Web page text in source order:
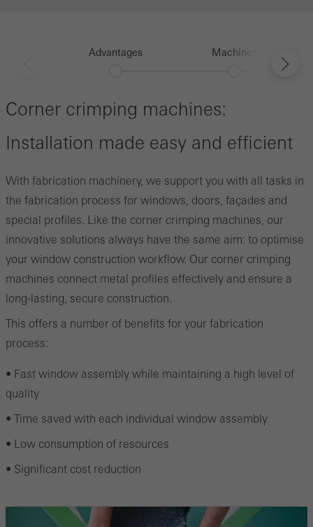
Advantages Machines
Corner crimping machines:
Installation made easy and efficient
With fabrication machinery, we support you with all tasks in
the fabrication process for windows, doors, façades and
special profiles. Like the corner crimping machines, our
innovative solutions always have the same aim: to optimise
your window construction workflow. Our corner crimping
machines connect metal profiles effectively and ensure a
long-lasting, secure construction.
This offers a number of benefits for your fabrication
process:
• Fast window assembly while maintaining a high level of
quality
• Time saved with each individual window assembly
• Low consumption of resources
• Significant cost reduction